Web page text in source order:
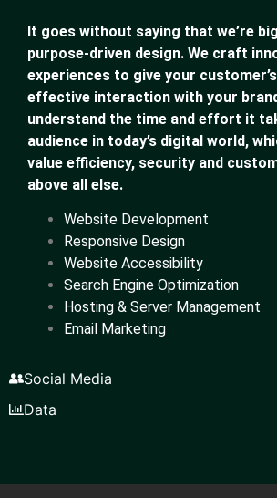
Social Media
Data
It goes without saying that we’re
purpose-driven design. We craft
experiences to give your
effective interaction with your
understand the time and effort it
audience in today’s digital world,
value efficiency, security and
above all else.
Website Development
Responsive Design
Website Accessibility
Search Engine Optimization
Hosting & Server Management
Email Marketing